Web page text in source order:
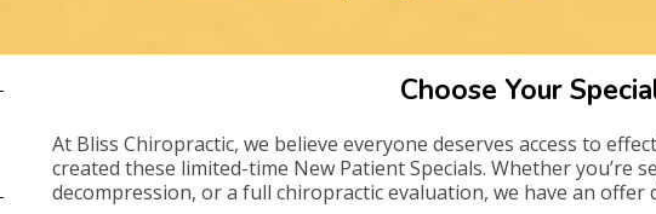
Choose Your
At Bliss Chiropractic, we believe everyone deserves access to
created these limited-time New Patient Specials. Whether you’re
decompression, or a full chiropractic evaluation, we have an